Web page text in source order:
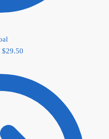
$29.50